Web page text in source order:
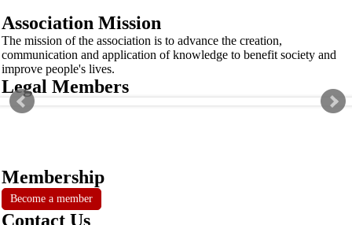
Association Mission
The mission of the association is to advance the creation,
communication and application of knowledge to benefit society and
improve people's lives.
Legal Members
Membership
Become a member
Contact Us